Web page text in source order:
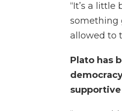
“It’s a
something
allowed to
Plato has